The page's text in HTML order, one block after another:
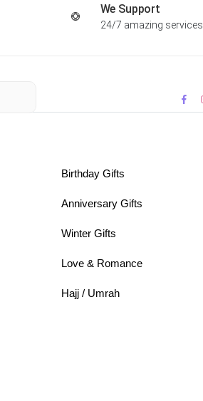
We Support
24/7 amazing services
Birthday Gifts
Anniversary Gifts
Winter Gifts
Love & Romance
Hajj / Umrah